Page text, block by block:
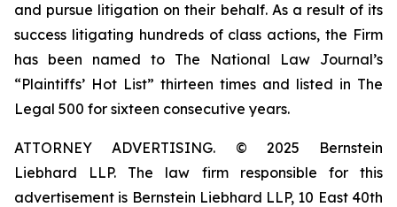
and pursue litigation on their behalf. As a result of its
success litigating hundreds of class actions, the Firm
has been named to The National Law Journal’s
“Plaintiffs’ Hot List” thirteen times and listed in The
Legal 500 for sixteen consecutive years.
ATTORNEY ADVERTISING. © 2025 Bernstein
Liebhard LLP. The law firm responsible for this
advertisement is Bernstein Liebhard LLP, 10 East 40th